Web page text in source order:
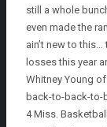
still a whole
even made the
ain’t new to this…
losses this year
Whitney Young
back-to-back-to-
4 Miss.